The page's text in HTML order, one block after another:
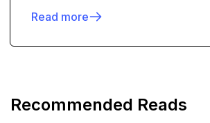
Read more
Recommended Reads